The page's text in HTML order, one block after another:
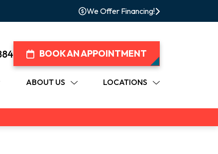
We Offer Financing!
BOOK AN APPOINTMENT
ABOUT US LOCATIONS